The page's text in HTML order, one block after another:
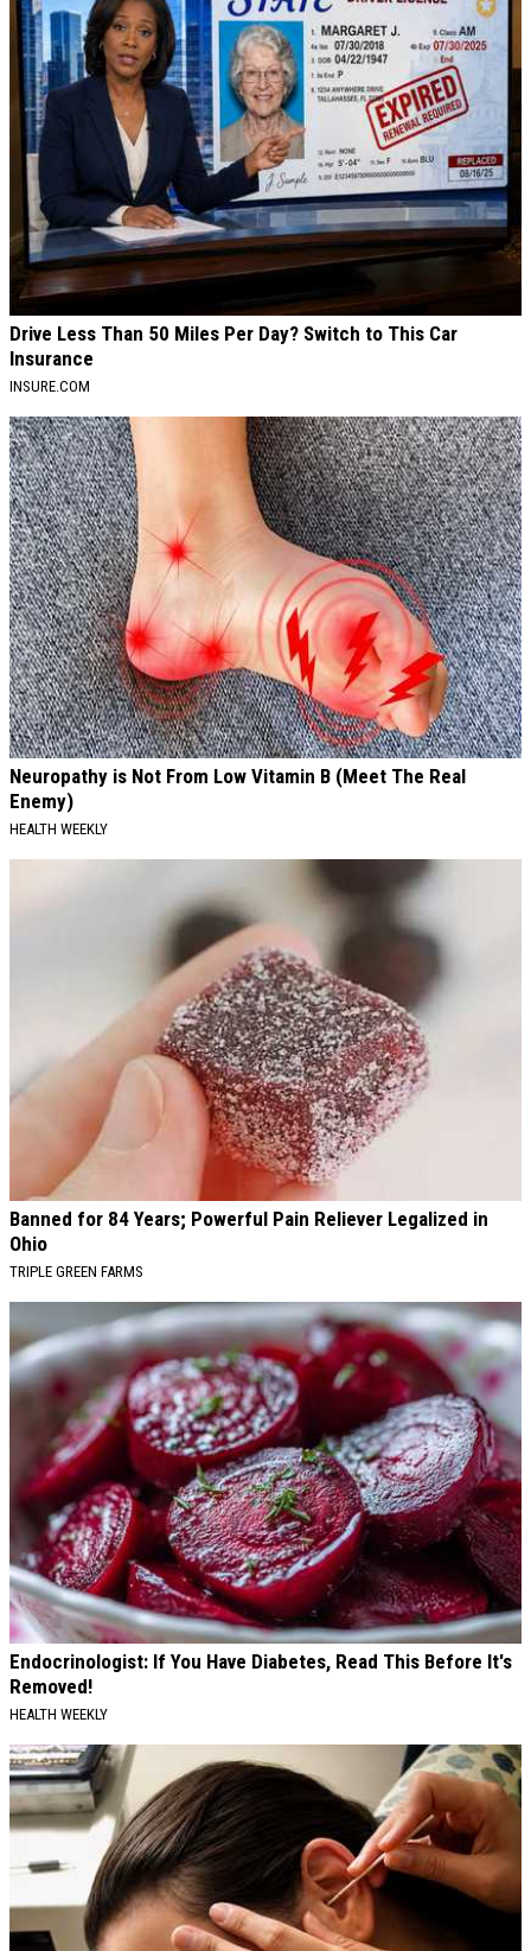
Drive Less Than 50 Miles Per Day? Switch to This Car
Insurance
INSURE.COM
Neuropathy is Not From Low Vitamin B (Meet The Real
Enemy)
HEALTH WEEKLY
Banned for 84 Years; Powerful Pain Reliever Legalized in
Ohio
TRIPLE GREEN FARMS
Endocrinologist: If You Have Diabetes, Read This Before It's
Removed!
HEALTH WEEKLY